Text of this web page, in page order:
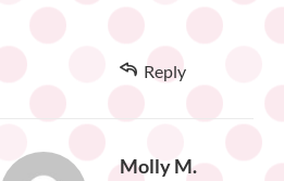
Reply
Molly M.